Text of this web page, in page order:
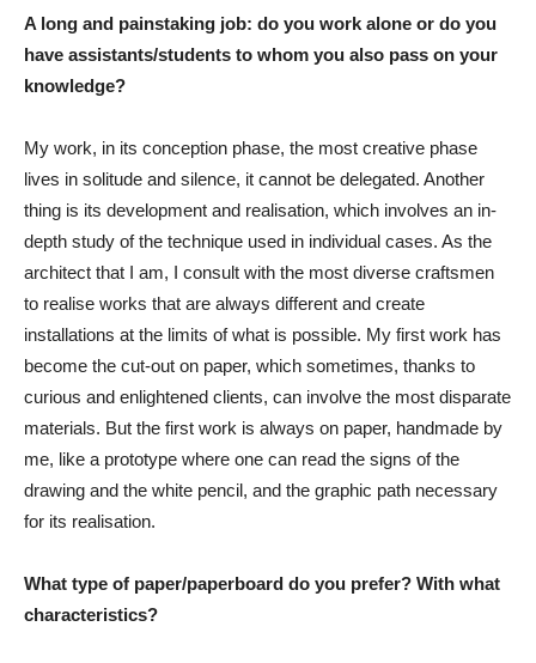
A long and painstaking job: do you work alone or do you
have assistants/students to whom you also pass on your
knowledge?
My work, in its conception phase, the most creative phase
lives in solitude and silence, it cannot be delegated. Another
thing is its development and realisation, which involves an in-
depth study of the technique used in individual cases. As the
architect that I am, I consult with the most diverse craftsmen
to realise works that are always different and create
installations at the limits of what is possible. My first work has
become the cut-out on paper, which sometimes, thanks to
curious and enlightened clients, can involve the most disparate
materials. But the first work is always on paper, handmade by
me, like a prototype where one can read the signs of the
drawing and the white pencil, and the graphic path necessary
for its realisation.
What type of paper/paperboard do you prefer? With what
characteristics?